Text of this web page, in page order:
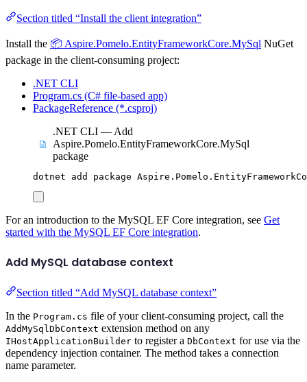
Section titled “Install the client integration”
Install the 📦 Aspire.Pomelo.EntityFrameworkCore.MySql NuGet
package in the client-consuming project:
.NET CLI
Program.cs (C# file-based app)
PackageReference (*.csproj)
.NET CLI — Add
Aspire.Pomelo.EntityFrameworkCore.MySql
package
dotnet add package
For an introduction to the MySQL EF Core integration, see Get
started with the MySQL EF Core integration.
Add MySQL database context
Section titled “Add MySQL database context”
In the Program.cs file of your client-consuming project, call the
AddMySqlDbContext extension method on any
IHostApplicationBuilder to register a DbContext for use via the
dependency injection container. The method takes a connection
name parameter.